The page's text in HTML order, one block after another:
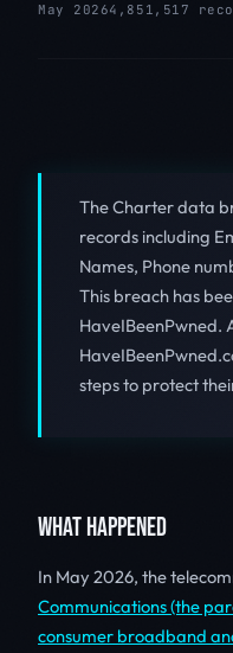
May 20264,851,517
The Charter data
records including
Names, Phone
This breach has
HaveIBeenPwned.
steps to protect
WHAT HAPPENED
In May 2026, the
Communications (the
consumer broadband